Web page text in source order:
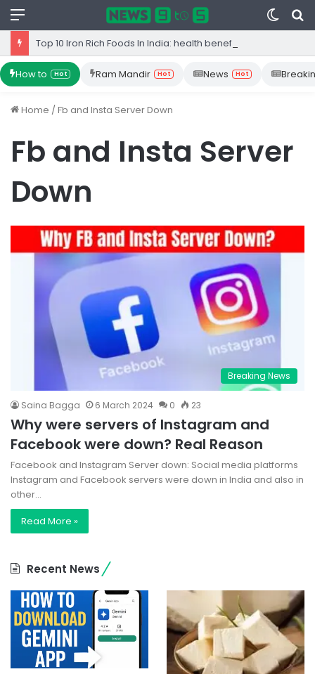
Menu
Switch
skin
Top 10 Iron Rich Foods In India: health benefits.
How to Hot Ram Mandir Hot News Hot
Home /Fb and Insta Server Down
Fb and Insta Server
Down
Breaking News
Saina Bagga 6 March 2024 0 23
Why were servers of Instagram and
Facebook were down? Real Reason
Facebook and Instagram Server down: Social media platforms
Instagram and Facebook servers were down in India and also in
other…
Read More »
Recent News